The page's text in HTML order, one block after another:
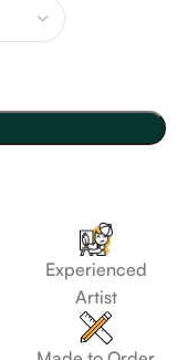
Experienced
Artist